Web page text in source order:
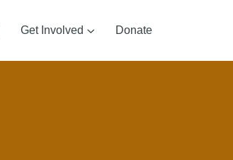
Get Involved Donate